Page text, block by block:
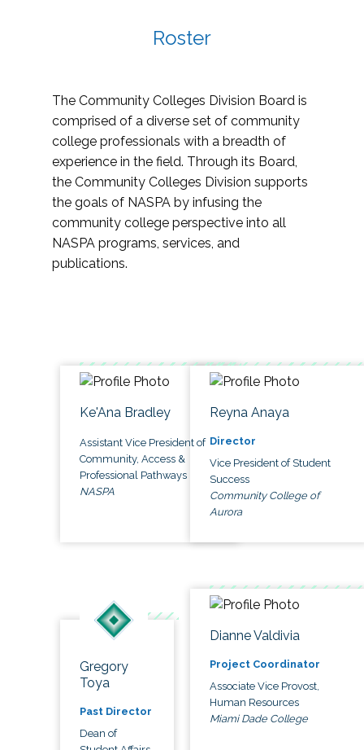
Roster
The Community Colleges Division Board is
comprised of a diverse set of community
college professionals with a breadth of
experience in the field. Through its Board,
the Community Colleges Division supports
the goals of NASPA by infusing the
community college perspective into all
NASPA programs, services, and
publications.
Ke'Ana Bradley
Assistant Vice President of
Community, Access &
Professional Pathways
NASPA
Reyna Anaya
Director
Vice President of Student
Success
Community College of
Aurora
Gregory
Toya
Past Director
Dean of
Dianne Valdivia
Project Coordinator
Associate Vice Provost,
Human Resources
Miami Dade College